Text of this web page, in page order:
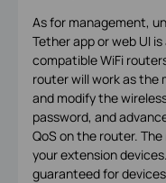
As for management,
Tether app or web UI
compatible WiFi
router will work as the
and modify the
password, and
QoS on the router.
your extension
guaranteed for